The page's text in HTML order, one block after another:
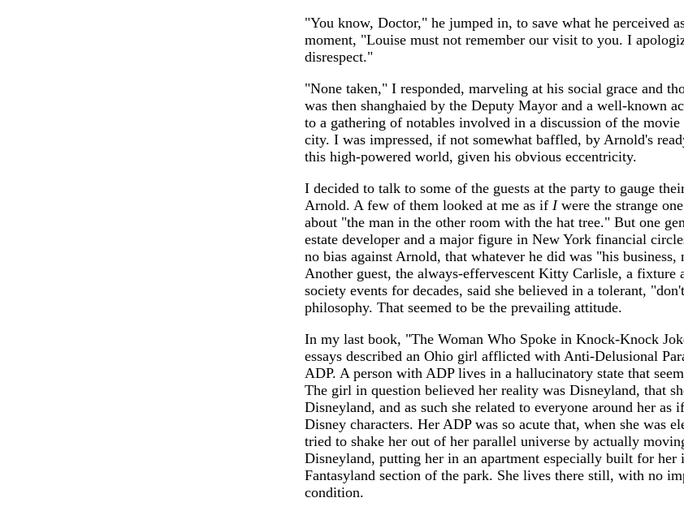
"You know, Doctor," he jumped in, to save what he perceived
moment, "Louise must not remember our visit to you. I
disrespect."
"None taken," I responded, marveling at his social grace and
was then shanghaied by the Deputy Mayor and a well-known
to a gathering of notables involved in a discussion of the
city. I was impressed, if not somewhat baffled, by Arnold's
this high-powered world, given his obvious eccentricity.
I decided to talk to some of the guests at the party to gauge
Arnold. A few of them looked at me as if Iwere the strange
about "the man in the other room with the hat tree." But one
estate developer and a major figure in New York financial
no bias against Arnold, that whatever he did was "his business,
Another guest, the always-effervescent Kitty Carlisle, a fixture
society events for decades, said she believed in a tolerant,
philosophy. That seemed to be the prevailing attitude.
In my last book, "The Woman Who Spoke in Knock-Knock
essays described an Ohio girl afflicted with Anti-Delusional
ADP. A person with ADP lives in a hallucinatory state that
The girl in question believed her reality was Disneyland, that
Disneyland, and as such she related to everyone around her as
Disney characters. Her ADP was so acute that, when she was
tried to shake her out of her parallel universe by actually
Disneyland, putting her in an apartment especially built for her
Fantasyland section of the park. She lives there still, with no
condition.